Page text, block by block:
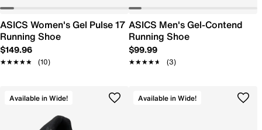
ASICS Women's Gel Pulse 17
Running Shoe
$149.96
★★★★★
★★★★★ (10)
ASICS Men's Gel-Contend
Running Shoe
$99.99
★★★★★
★★★★★ (3)
Available in Wide! Available in Wide!